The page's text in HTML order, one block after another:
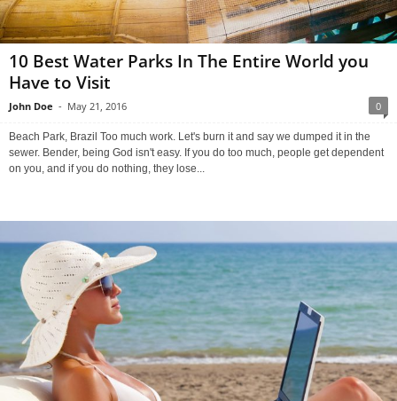
10 Best Water Parks In The Entire World you
Have to Visit
John Doe - May 21, 2016 0
Beach Park, Brazil Too much work. Let's burn it and say we dumped it in the
sewer. Bender, being God isn't easy. If you do too much, people get dependent
on you, and if you do nothing, they lose...